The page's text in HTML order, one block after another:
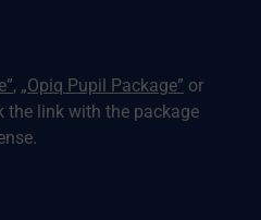
, „Opiq Pupil Package” or
the link with the package